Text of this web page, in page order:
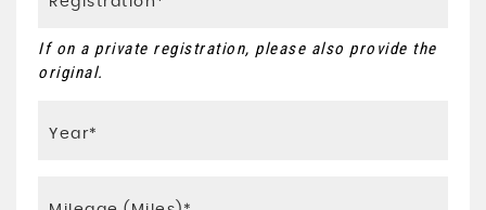
If on a private registration, please also provide the
original.